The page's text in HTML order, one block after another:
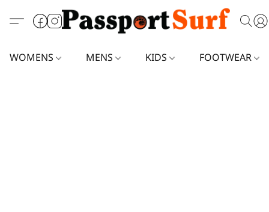
WOMENS MENS KIDS FOOTWEAR